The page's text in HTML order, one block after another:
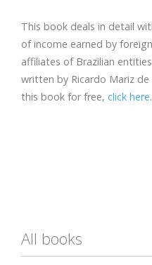
This book deals in detail
of income earned by
affiliates of Brazilian
written by Ricardo Mariz
this book for free, click here.
All books